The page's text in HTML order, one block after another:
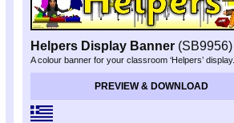
Helpers Display Banner (SB9956)
A colour banner for your classroom ‘Helpers’ display.
PREVIEW & DOWNLOAD